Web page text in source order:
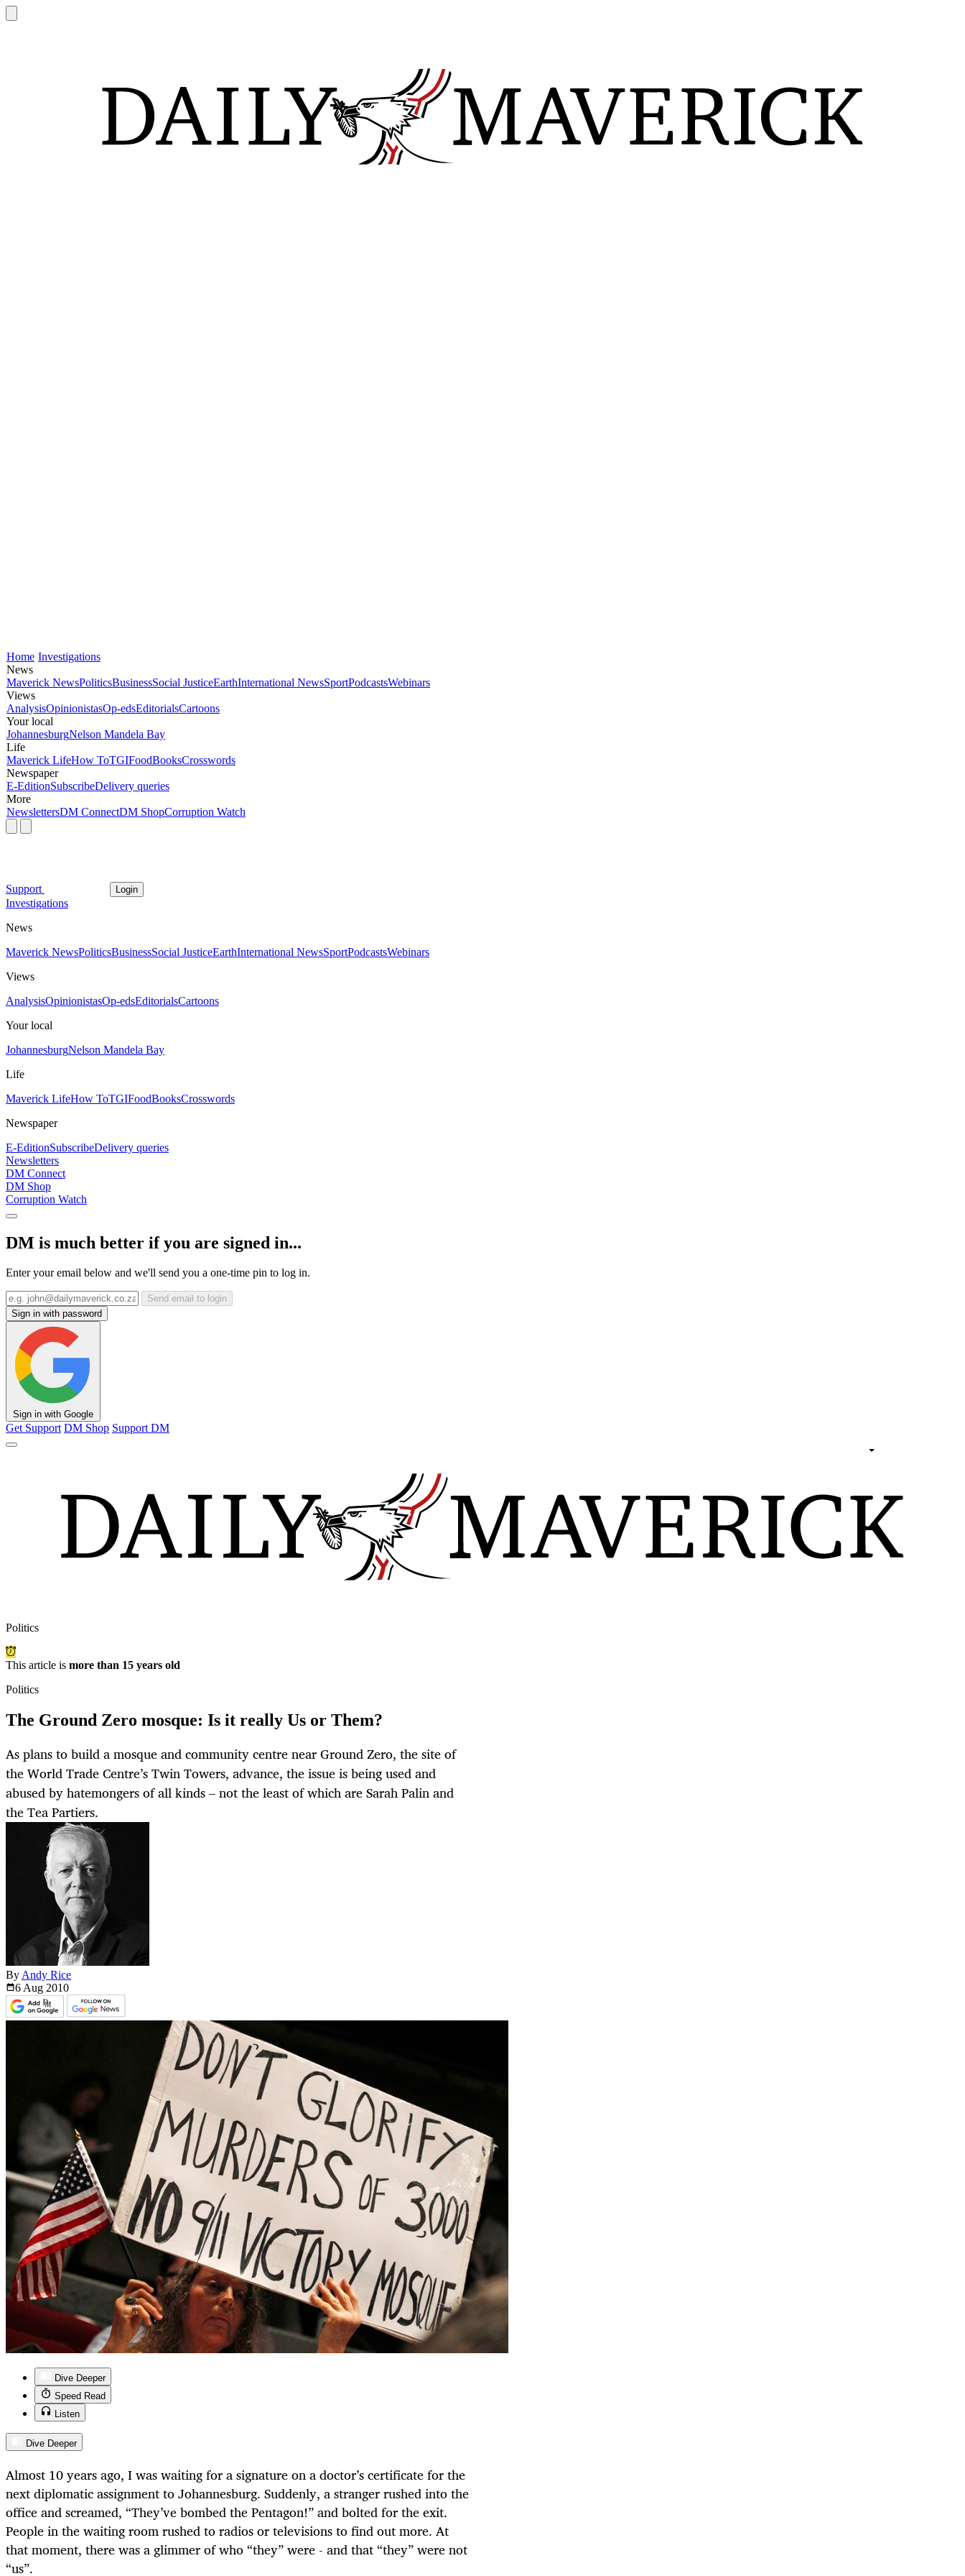
Home Investigations
News
Maverick NewsPoliticsBusinessSocial JusticeEarthInternational NewsSportPodcastsWebinars
Views
AnalysisOpinionistasOp-edsEditorialsCartoons
Your local
JohannesburgNelson Mandela Bay
Life
Maverick LifeHow ToTGIFoodBooksCrosswords
Newspaper
E-EditionSubscribeDelivery queries
More
NewslettersDM ConnectDM ShopCorruption Watch
Support Login
Investigations
News
Maverick NewsPoliticsBusinessSocial JusticeEarthInternational NewsSportPodcastsWebinars
Views
AnalysisOpinionistasOp-edsEditorialsCartoons
Your local
JohannesburgNelson Mandela Bay
Life
Maverick LifeHow ToTGIFoodBooksCrosswords
Newspaper
E-EditionSubscribeDelivery queries
Newsletters
DM Connect
DM Shop
Corruption Watch
DM is much better if you are signed in...
Enter your email below and we'll send you a one-time pin to log in.
Send email to login
Sign in with password
Sign in with Google
Get Support DM Shop Support DM
Politics
This article is more than 15 years old
Politics
The Ground Zero mosque: Is it really Us or Them?
As plans to build a mosque and community centre near Ground Zero, the site of
the World Trade Centre’s Twin Towers, advance, the issue is being used and
abused by hatemongers of all kinds – not the least of which are Sarah Palin and
the Tea Partiers.
By Andy Rice
6 Aug 2010
Dive Deeper
Speed Read
Listen
Dive Deeper
Almost 10 years ago, I was waiting for a signature on a doctor’s certificate for the
next diplomatic assignment to Johannesburg. Suddenly, a stranger rushed into the
office and screamed, “They’ve bombed the Pentagon!” and bolted for the exit.
People in the waiting room rushed to radios or televisions to find out more. At
that moment, there was a glimmer of who “they” were - and that “they” were not
“us”.